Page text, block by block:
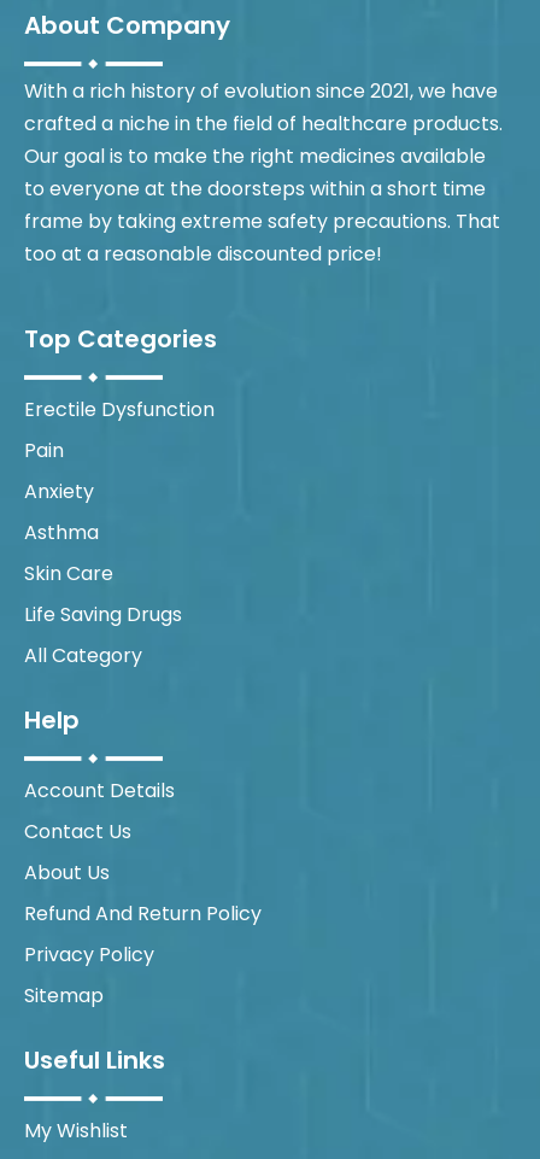
About Company
With a rich history of evolution since 2021, we have
crafted a niche in the field of healthcare products.
Our goal is to make the right medicines available
to everyone at the doorsteps within a short time
frame by taking extreme safety precautions. That
too at a reasonable discounted price!
Top Categories
Erectile Dysfunction
Pain
Anxiety
Asthma
Skin Care
Life Saving Drugs
All Category
Help
Account Details
Contact Us
About Us
Refund And Return Policy
Privacy Policy
Sitemap
Useful Links
My Wishlist